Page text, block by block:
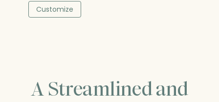
Customize
A Streamlined and